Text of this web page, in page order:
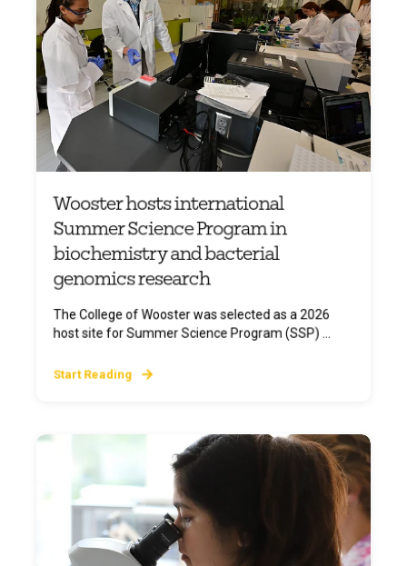
Wooster hosts international
Summer Science Program in
biochemistry and bacterial
genomics research
The College of Wooster was selected as a 2026
host site for Summer Science Program (SSP) ...
Start Reading